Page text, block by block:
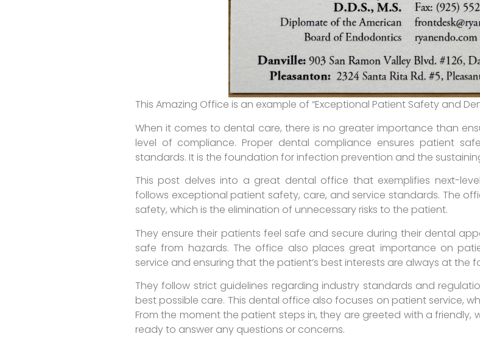
This Amazing Office is an example of “Exceptional Patient Safety and
When it comes to dental care, there is no greater importance than
level of compliance. Proper dental compliance ensures patient
standards. It is the foundation for infection prevention and the
This post delves into a great dental office that exemplifies next-
follows exceptional patient safety, care, and service standards. The
safety, which is the elimination of unnecessary risks to the patient.
They ensure their patients feel safe and secure during their dental
safe from hazards. The office also places great importance on
service and ensuring that the patient’s best interests are always at the
They follow strict guidelines regarding industry standards and
best possible care. This dental office also focuses on patient service,
From the moment the patient steps in, they are greeted with a
ready to answer any questions or concerns.